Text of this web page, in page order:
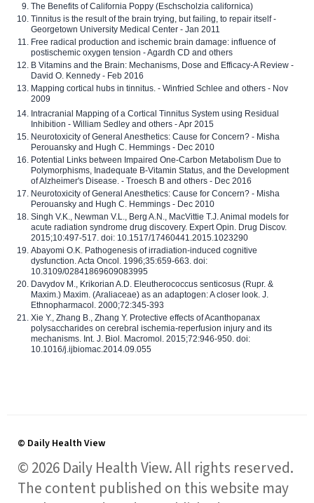
The Benefits of California Poppy (Eschscholzia californica)
Tinnitus is the result of the brain trying, but failing, to repair itself -
Georgetown University Medical Center - Jan 2011
Free radical production and ischemic brain damage: influence of
postischemic oxygen tension - Agardh CD and others
B Vitamins and the Brain: Mechanisms, Dose and Efficacy-A Review -
David O. Kennedy - Feb 2016
Mapping cortical hubs in tinnitus. - Winfried Schlee and others - Nov
2009
Intracranial Mapping of a Cortical Tinnitus System using Residual
Inhibition - William Sedley and others - Apr 2015
Neurotoxicity of General Anesthetics: Cause for Concern? - Misha
Perouansky and Hugh C. Hemmings - Dec 2010
Potential Links between Impaired One-Carbon Metabolism Due to
Polymorphisms, Inadequate B-Vitamin Status, and the Development
of Alzheimer's Disease. - Troesch B and others - Dec 2016
Neurotoxicity of General Anesthetics: Cause for Concern? - Misha
Perouansky and Hugh C. Hemmings - Dec 2010
Singh V.K., Newman V.L., Berg A.N., MacVittie T.J. Animal models for
acute radiation syndrome drug discovery. Expert Opin. Drug Discov.
2015;10:497-517. doi: 10.1517/17460441.2015.1023290
Abayomi O.K. Pathogenesis of irradiation-induced cognitive
dysfunction. Acta Oncol. 1996;35:659-663. doi:
10.3109/02841869609083995
Davydov M., Krikorian A.D. Eleutherococcus senticosus (Rupr. &
Maxim.) Maxim. (Araliaceae) as an adaptogen: A closer look. J.
Ethnopharmacol. 2000;72:345-393
Xie Y., Zhang B., Zhang Y. Protective effects of Acanthopanax
polysaccharides on cerebral ischemia-reperfusion injury and its
mechanisms. Int. J. Biol. Macromol. 2015;72:946-950. doi:
10.1016/j.ijbiomac.2014.09.055
© Daily Health View
© 2026 Daily Health View. All rights reserved.
The content published on this website may